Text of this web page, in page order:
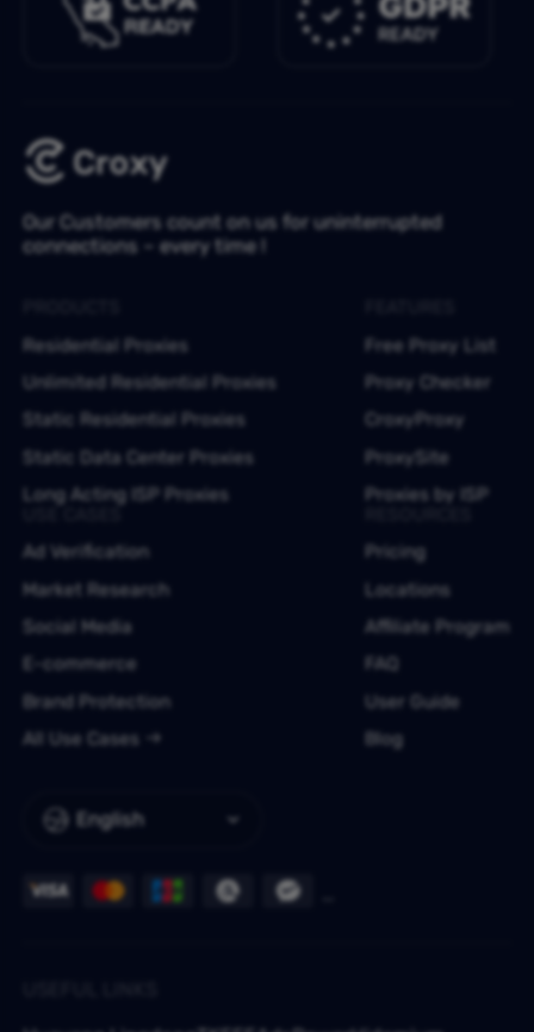
Our Customers count on us for uninterrupted
connections – every time !
English
Residential Proxies
Unlimited Residential Proxies
Static Residential Proxies
Static Data Center Proxies
Long Acting ISP Proxies
Free Proxy List
Proxy Checker
CroxyProxy
ProxySite
Proxies by ISP
Ad Verification
Market Research
Social Media
E-commerce
Brand Protection
All Use Cases
Pricing
Locations
Affiliate Program
FAQ
User Guide
Blog